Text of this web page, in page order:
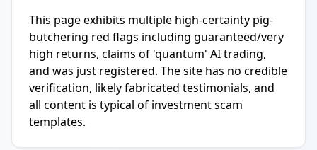
This page exhibits multiple high-certainty pig-
butchering red flags including guaranteed/very
high returns, claims of 'quantum' AI trading,
and was just registered. The site has no credible
verification, likely fabricated testimonials, and
all content is typical of investment scam
templates.